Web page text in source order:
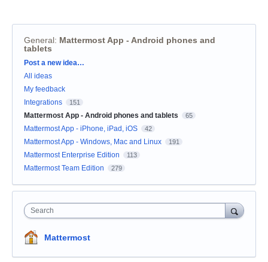
General: Mattermost App - Android phones and
tablets
Categories
Post a new idea…
All ideas
My feedback
Integrations
151
Mattermost App - Android phones and tablets 65
Mattermost App - iPhone, iPad, iOS 42
Mattermost App - Windows, Mac and Linux 191
Mattermost Enterprise Edition 113
Mattermost Team Edition 279
Search
Mattermost